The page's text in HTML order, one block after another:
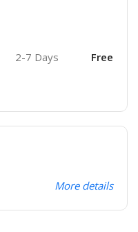
2-7 Days Free
More details